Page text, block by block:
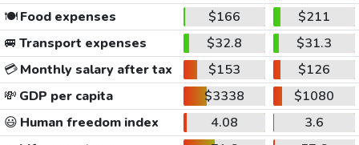
🍽️Food expenses $166
$211
🚐 Transport expenses $32.8
$31.3
💳Monthly salary after tax $153
$126
💸 GDP per capita $3338
$1080
😃 Human freedom index 4.08
3.6